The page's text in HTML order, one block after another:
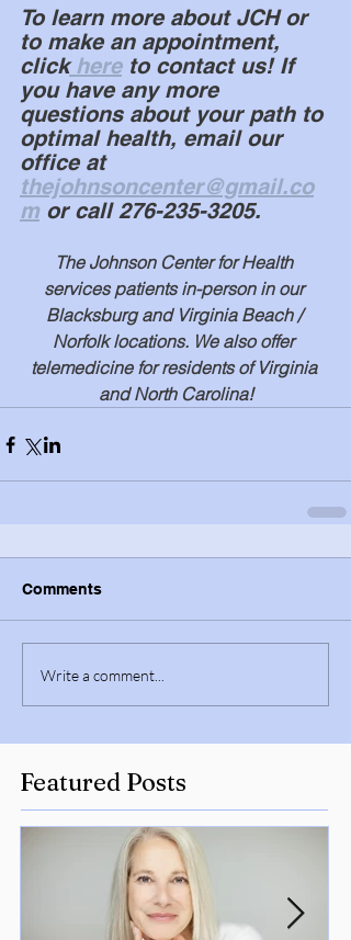
To learn more about JCH or
to make an appointment,
click here to contact us! If
you have any more
questions about your path to
optimal health, email our
office at
thejohnsoncenter@gmail.co
m or call 276-235-3205.
The Johnson Center for Health
services patients in-person in our
Blacksburg and Virginia Beach /
Norfolk locations. We also offer
telemedicine for residents of Virginia
and North Carolina!
Comments
Write a comment...
Featured Posts